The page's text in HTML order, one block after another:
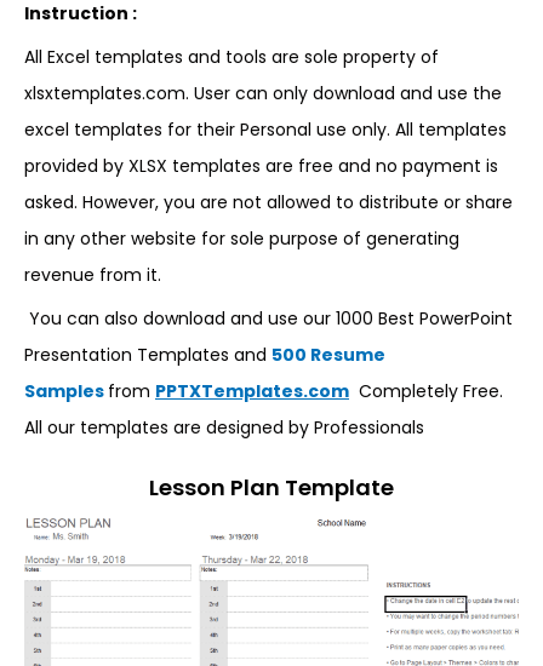
Instruction :
All Excel templates and tools are sole property of
xlsxtemplates.com. User can only download and use the
excel templates for their Personal use only. All templates
provided by XLSX templates are free and no payment is
asked. However, you are not allowed to distribute or share
in any other website for sole purpose of generating
revenue from it.
You can also download and use our 1000 Best PowerPoint
Presentation Templates and 500 Resume
Samples from PPTXTemplates.com Completely Free.
All our templates are designed by Professionals
Lesson Plan Template